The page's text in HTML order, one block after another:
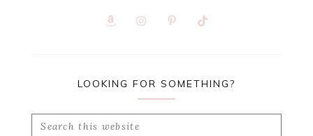
LOOKING FOR SOMETHING?
Search